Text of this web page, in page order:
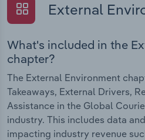
External
What's included in the
chapter?
The External Environment
Takeaways, External Drivers,
Assistance in the Global
industry. This includes data
impacting industry revenue